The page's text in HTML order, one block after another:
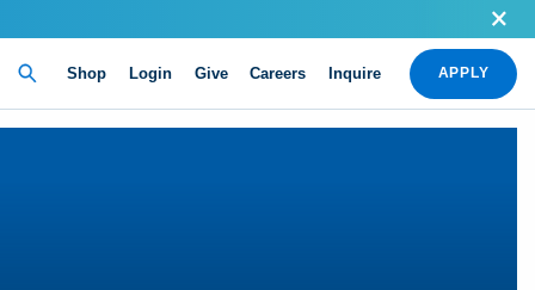
Shop Login Give Careers Inquire APPLY